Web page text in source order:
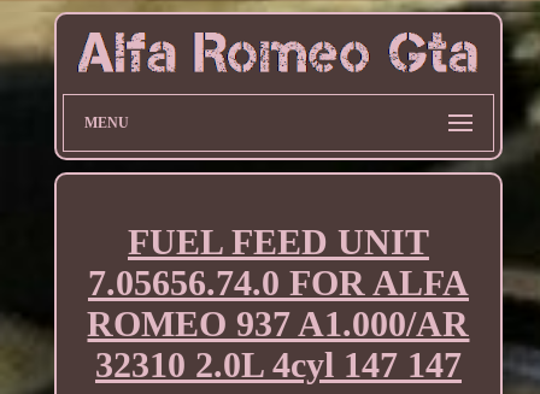
MENU
FUEL FEED UNIT
7.05656.74.0 FOR ALFA
ROMEO 937 A1.000/AR
32310 2.0L 4cyl 147 147